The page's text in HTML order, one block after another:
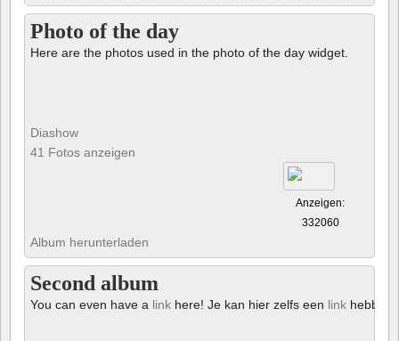
Photo of the day
Here are the photos used in the photo of the day widget.
Diashow
41 Fotos anzeigen
Anzeigen:
332060
Album herunterladen
Second album
You can even have a link here! Je kan hier zelfs een link hebben!